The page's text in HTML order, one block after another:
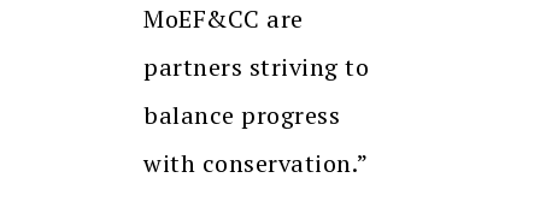
MoEF&CC are
partners striving to
balance progress
with conservation.”